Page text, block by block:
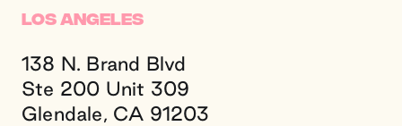
Los Angeles
138 N. Brand Blvd
Ste 200 Unit 309
Glendale, CA 91203